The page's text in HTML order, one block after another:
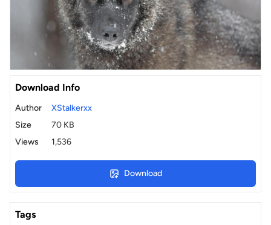
Download Info
Author
XStalkerxx
Size
70 KB
Views
1,536
Download
Tags